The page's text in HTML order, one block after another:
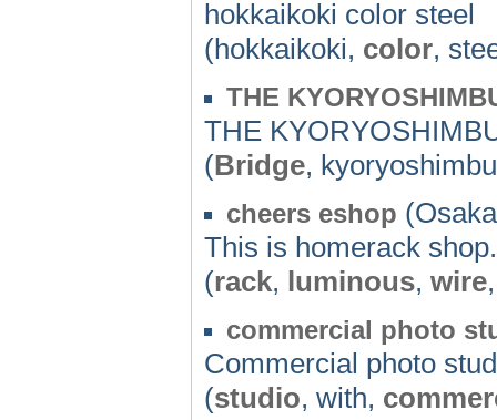
hokkaikoki color steel
(hokkaikoki, color,
THE
THE
(Bridge,
cheers eshop
This is homerack
(rack, luminous, wire
commercial photo
Commercial photo
(studio, with,